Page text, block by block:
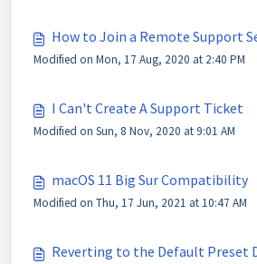
How to Join a Remote Support
Modified on Mon, 17 Aug, 2020 at 2:40 PM
I Can't Create A Support Ticket
Modified on Sun, 8 Nov, 2020 at 9:01 AM
macOS 11 Big Sur Compatibility
Modified on Thu, 17 Jun, 2021 at 10:47 AM
Reverting to the Default Preset